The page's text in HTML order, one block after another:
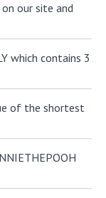
our site and
which contains 3
of the shortest